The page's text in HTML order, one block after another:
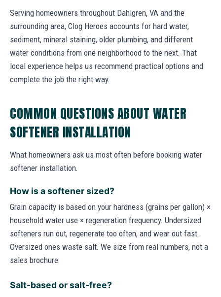
Serving homeowners throughout Dahlgren, VA and the
surrounding area, Clog Heroes accounts for hard water,
sediment, mineral staining, older plumbing, and different
water conditions from one neighborhood to the next. That
local experience helps us recommend practical options and
complete the job the right way.
COMMON QUESTIONS ABOUT WATER
SOFTENER INSTALLATION
What homeowners ask us most often before booking water
softener installation.
How is a softener sized?
Grain capacity is based on your hardness (grains per gallon) ×
household water use × regeneration frequency. Undersized
softeners run out, regenerate too often, and wear out fast.
Oversized ones waste salt. We size from real numbers, not a
sales brochure.
Salt-based or salt-free?